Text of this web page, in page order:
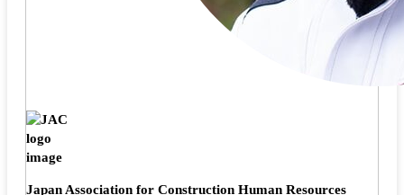
Japan Association for Construction Human Resources